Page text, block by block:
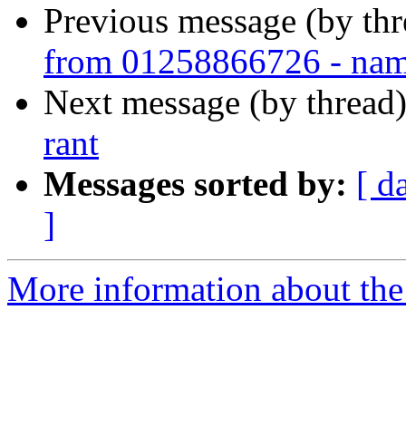
Previous message (by
from 01258866726 -
Next message (by
rant
Messages sorted by: [
]
More information about